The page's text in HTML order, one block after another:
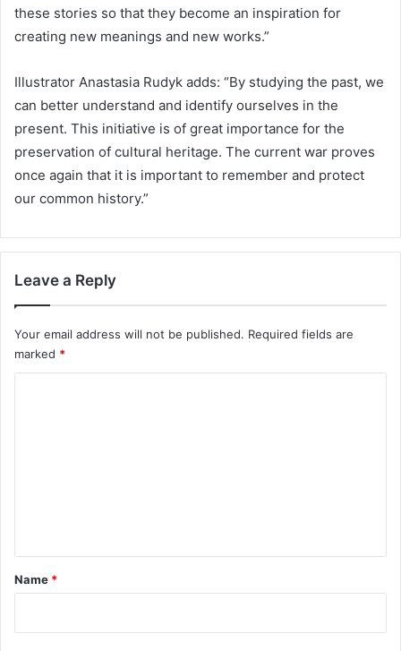
these stories so that they become an inspiration for
creating new meanings and new works.”
Illustrator Anastasia Rudyk adds: “By studying the past, we
can better understand and identify ourselves in the
present. This initiative is of great importance for the
preservation of cultural heritage. The current war proves
once again that it is important to remember and protect
our common history.”
Leave a Reply
Your email address will not be published. Required fields are
marked *
*
Name *